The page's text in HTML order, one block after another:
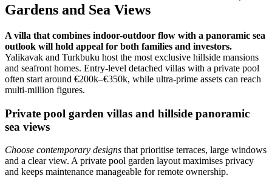
Gardens and Sea Views
A villa that combines indoor-outdoor flow with a panoramic sea
outlook will hold appeal for both families and investors.
Yalikavak and Turkbuku host the most exclusive hillside mansions
and seafront homes. Entry-level detached villas with a private pool
often start around €200k–€350k, while ultra‑prime assets can reach
multi‑million figures.
Private pool garden villas and hillside panoramic
sea views
Choose contemporary designs that prioritise terraces, large windows
and a clear view. A private pool garden layout maximises privacy
and keeps maintenance manageable for remote ownership.